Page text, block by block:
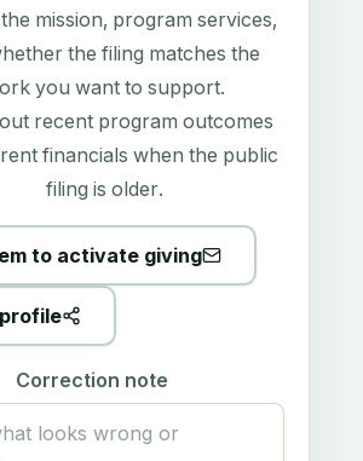
mission, program services,
the filing matches the
you want to support.
recent program outcomes
financials when the public
filing is older.
to activate giving
Correction note